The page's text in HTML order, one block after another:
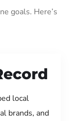
goals. Here’s
local
brands, and